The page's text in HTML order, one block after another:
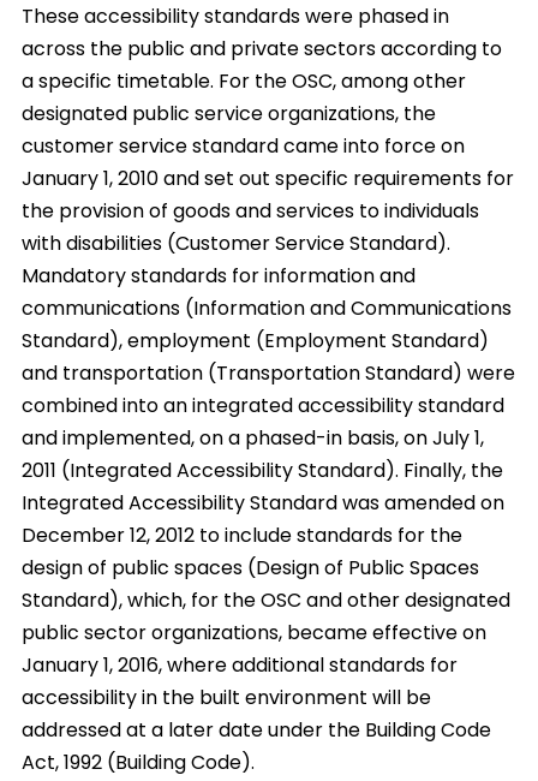
These accessibility standards were phased in
across the public and private sectors according to
a specific timetable. For the OSC, among other
designated public service organizations, the
customer service standard came into force on
January 1, 2010 and set out specific requirements for
the provision of goods and services to individuals
with disabilities (Customer Service Standard).
Mandatory standards for information and
communications (Information and Communications
Standard), employment (Employment Standard)
and transportation (Transportation Standard) were
combined into an integrated accessibility standard
and implemented, on a phased-in basis, on July 1,
2011 (Integrated Accessibility Standard). Finally, the
Integrated Accessibility Standard was amended on
December 12, 2012 to include standards for the
design of public spaces (Design of Public Spaces
Standard), which, for the OSC and other designated
public sector organizations, became effective on
January 1, 2016, where additional standards for
accessibility in the built environment will be
addressed at a later date under the Building Code
Act, 1992 (Building Code).